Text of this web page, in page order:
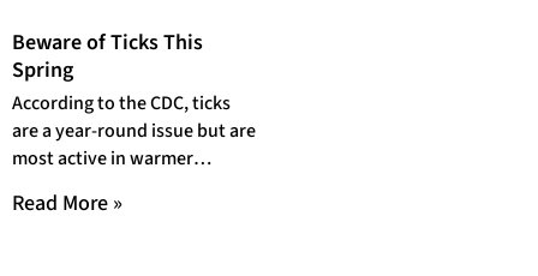
Beware of Ticks This
Spring
According to the CDC, ticks
are a year-round issue but are
most active in warmer
Read More »